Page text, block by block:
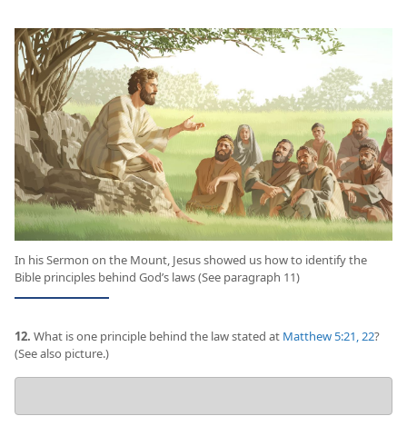
In his Sermon on the Mount, Jesus showed us how to identify the
Bible principles behind God’s laws (See paragraph 11)
12. What is one principle behind the law stated at Matthew 5:21, 22?
(See also picture.)
answer